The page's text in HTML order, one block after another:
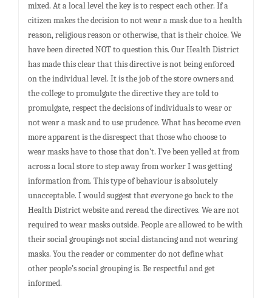
mixed. At a local level the key is to respect each other. If a
citizen makes the decision to not wear a mask due to a health
reason, religious reason or otherwise, that is their choice. We
have been directed NOT to question this. Our Health District
has made this clear that this directive is not being enforced
on the individual level. It is the job of the store owners and
the college to promulgate the directive they are told to
promulgate, respect the decisions of individuals to wear or
not wear a mask and to use prudence. What has become even
more apparent is the disrespect that those who choose to
wear masks have to those that don’t. I’ve been yelled at from
across a local store to step away from worker I was getting
information from. This type of behaviour is absolutely
unacceptable. I would suggest that everyone go back to the
Health District website and reread the directives. We are not
required to wear masks outside. People are allowed to be with
their social groupings not social distancing and not wearing
masks. You the reader or commenter do not define what
other people’s social grouping is. Be respectful and get
informed.